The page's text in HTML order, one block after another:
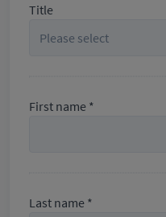
Title
First name *
Last name *